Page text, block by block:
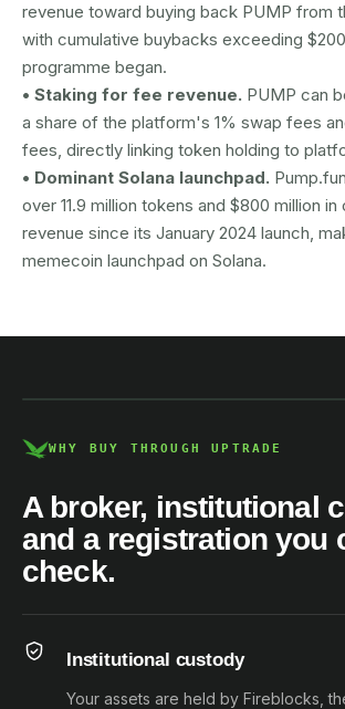
revenue toward buying back PUMP from
with cumulative buybacks exceeding
programme began.
• Staking for fee revenue. PUMP can
a share of the platform's 1% swap fees
fees, directly linking token holding to
• Dominant Solana launchpad.
over 11.9 million tokens and $800 million in
revenue since its January 2024 launch,
memecoin launchpad on Solana.
AUSTRAC registered
WHY BUY THROUGH UPTRADE
A broker, institutional
and a registration you
check.
Institutional custody
Your assets are held by Fireblocks,